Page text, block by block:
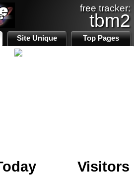
free tracker:
tbm2
Site Unique Top Pages
Visitors